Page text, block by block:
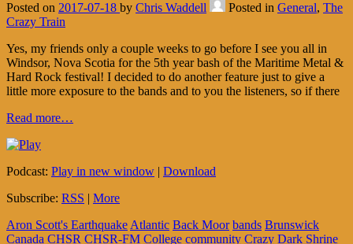
Posted on 2017-07-18 by Chris Waddell Posted in General, The
Crazy Train
Yes, my friends only a couple weeks to go before I see you all in
Windsor, Nova Scotia for the 5th year bash of the Maritime Metal &
Hard Rock festival! I decided to do another feature just to give a
little more exposure to the bands and to you the listeners, so if there
Read more…
Podcast: Play in new window | Download
Subscribe: RSS | More
Aron Scott's EarthquakeAtlantic Back Moor bands Brunswick
Canada CHSR CHSR-FM College community Crazy Dark Shrine